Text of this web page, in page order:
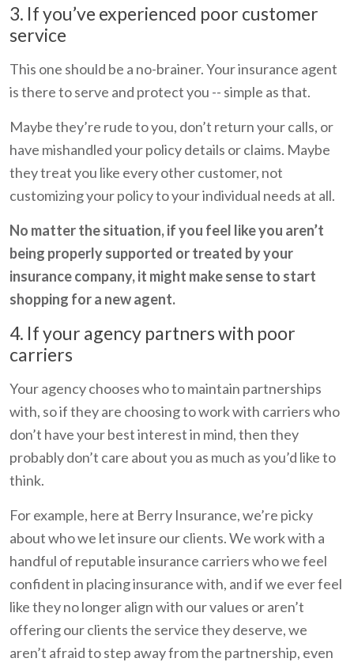
3. If you’ve experienced poor customer
service
This one should be a no-brainer. Your insurance agent
is there to serve and protect you -- simple as that.
Maybe they’re rude to you, don’t return your calls, or
have mishandled your policy details or claims. Maybe
they treat you like every other customer, not
customizing your policy to your individual needs at all.
No matter the situation, if you feel like you aren’t
being properly supported or treated by your
insurance company, it might make sense to start
shopping for a new agent.
4. If your agency partners with poor
carriers
Your agency chooses who to maintain partnerships
with, so if they are choosing to work with carriers who
don’t have your best interest in mind, then they
probably don’t care about you as much as you’d like to
think.
For example, here at Berry Insurance, we’re picky
about who we let insure our clients. We work with a
handful of reputable insurance carriers who we feel
confident in placing insurance with, and if we ever feel
like they no longer align with our values or aren’t
offering our clients the service they deserve, we
aren’t afraid to step away from the partnership, even